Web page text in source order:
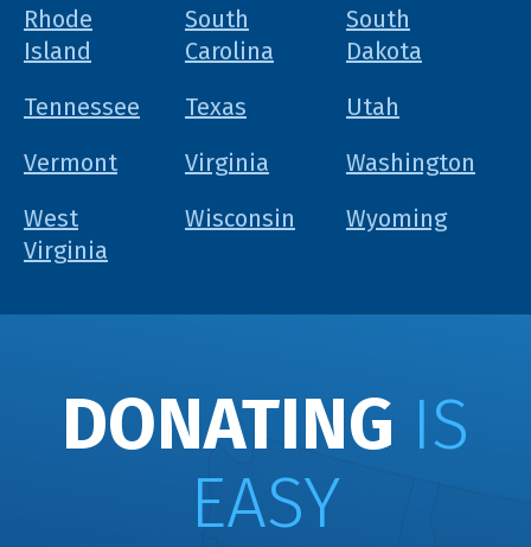
Rhode
Island
South
Carolina
South
Dakota
Tennessee
Texas
Utah
Vermont
Virginia
Washington
West
Virginia
Wisconsin Wyoming
DONATING IS
EASY